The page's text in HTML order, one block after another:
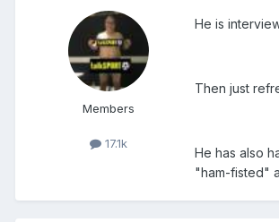
Members
17.1k
He is
Then just
He has also
"ham-fisted"